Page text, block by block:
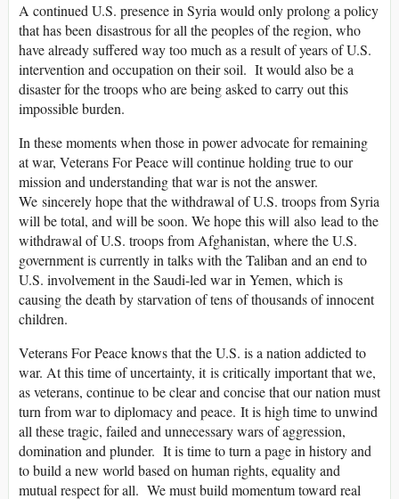
A continued U.S. presence in Syria would only prolong a policy
that has been disastrous for all the peoples of the region, who
have already suffered way too much as a result of years of U.S.
intervention and occupation on their soil. It would also be a
disaster for the troops who are being asked to carry out this
impossible burden.
In these moments when those in power advocate for remaining
at war, Veterans For Peace will continue holding true to our
mission and understanding that war is not the answer.
We sincerely hope that the withdrawal of U.S. troops from Syria
will be total, and will be soon. We hope this will also lead to the
withdrawal of U.S. troops from Afghanistan, where the U.S.
government is currently in talks with the Taliban and an end to
U.S. involvement in the Saudi-led war in Yemen, which is
causing the death by starvation of tens of thousands of innocent
children.
Veterans For Peace knows that the U.S. is a nation addicted to
war. At this time of uncertainty, it is critically important that we,
as veterans, continue to be clear and concise that our nation must
turn from war to diplomacy and peace. It is high time to unwind
all these tragic, failed and unnecessary wars of aggression,
domination and plunder. It is time to turn a page in history and
to build a new world based on human rights, equality and
mutual respect for all. We must build momentum toward real